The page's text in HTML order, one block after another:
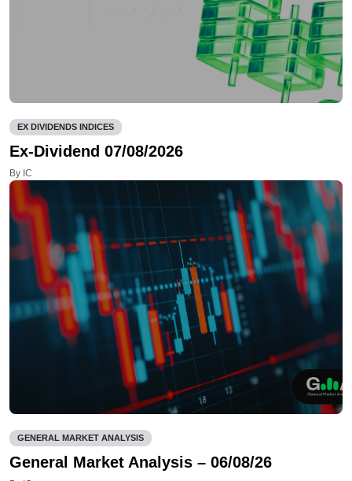
EX DIVIDENDS INDICES
Ex-Dividend 07/08/2026
By IC
GENERAL MARKET ANALYSIS
General Market Analysis – 06/08/26